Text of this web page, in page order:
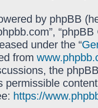
by phpBB
under the “
from
the
permissible
https://